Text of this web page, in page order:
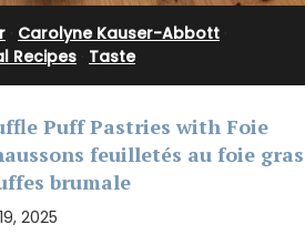
Carolyne Kauser-Abbott
Recipes Taste
Puff Pastries with Foie
feuilletés au foie gras
brumale
2025
Marius offers box sets with 3 perfumed
These candle collections include
approximately 25 hours in pretty glass